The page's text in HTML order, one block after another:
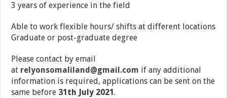
3 years of experience in the field
Able to work flexible hours/ shifts at different locations
Graduate or post-graduate degree
Please contact by email
at relyonsomaliland@gmail.com if any additional
information is required, applications can be sent on the
same before 31th July 2021.